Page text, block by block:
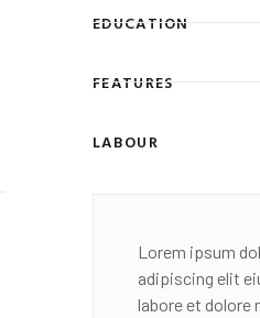
EDUCATION
FEATURES
LABOUR
Lorem ipsum
adipiscing elit
labore et dolore